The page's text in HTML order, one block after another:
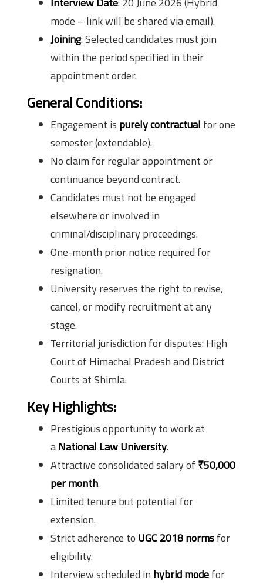
mode – link will be shared via email).
Joining: Selected candidates must join
within the period specified in their
appointment order.
General Conditions:
Engagement is purely contractual for one
semester (extendable).
No claim for regular appointment or
continuance beyond contract.
Candidates must not be engaged
elsewhere or involved in
criminal/disciplinary proceedings.
One-month prior notice required for
resignation.
University reserves the right to revise,
cancel, or modify recruitment at any
stage.
Territorial jurisdiction for disputes: High
Court of Himachal Pradesh and District
Courts at Shimla.
Key Highlights:
Prestigious opportunity to work at
aNational Law University.
Attractive consolidated salary of₹50,000
per month.
Limited tenure but potential for
extension.
Strict adherence to UGC 2018 normsfor
eligibility.
Interview scheduled in hybrid modefor